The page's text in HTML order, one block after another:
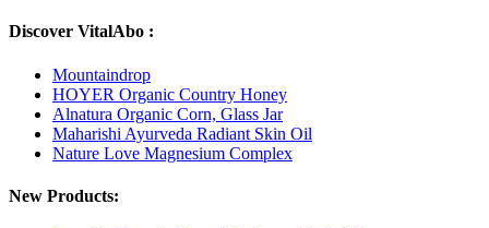
Discover VitalAbo :
Mountaindrop
HOYER Organic Country Honey
Alnatura Organic Corn, Glass Jar
Maharishi Ayurveda Radiant Skin Oil
Nature Love Magnesium Complex
New Products: